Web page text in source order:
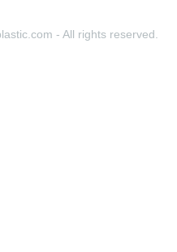
- All rights reserved.